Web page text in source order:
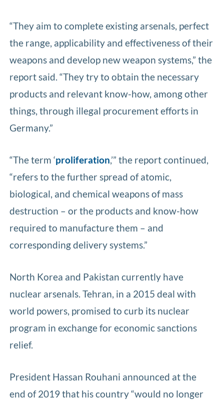
“They aim to complete existing arsenals, perfect
the range, applicability and effectiveness of their
weapons and develop new weapon systems,” the
report said. “They try to obtain the necessary
products and relevant know-how, among other
things, through illegal procurement efforts in
Germany.”
“The term ‘proliferation,’” the report continued,
“refers to the further spread of atomic,
biological, and chemical weapons of mass
destruction –­ or the products and know-how
required to manufacture them –­ and
corresponding delivery systems.”
North Korea and Pakistan currently have
nuclear arsenals. Tehran, in a 2015 deal with
world powers, promised to curb its nuclear
program in exchange for economic sanctions
relief.
President Hassan Rouhani announced at the
end of 2019 that his country “would no longer